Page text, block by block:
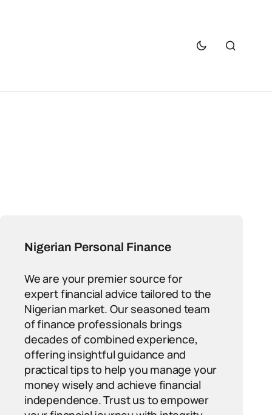
Nigerian Personal Finance
We are your premier source for
expert financial advice tailored to the
Nigerian market. Our seasoned team
of finance professionals brings
decades of combined experience,
offering insightful guidance and
practical tips to help you manage your
money wisely and achieve financial
independence. Trust us to empower